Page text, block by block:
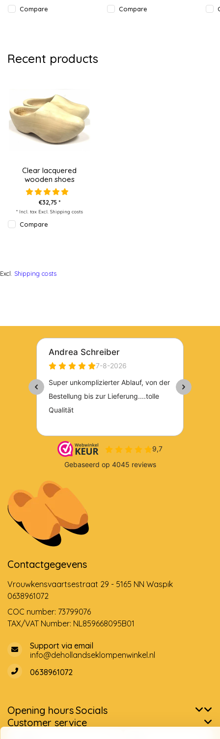
Compare Compare
Recent products
Clear lacquered
wooden shoes
€32,75 *
* Incl. tax Excl. Shipping costs
Compare
Excl. Shipping costs
Contactgegevens
Vrouwkensvaartsestraat 29 - 5165 NN Waspik
0638961072
COC number: 73799076
TAX/VAT Number: NL859668095B01
Support via email
info@dehollandseklompenwinkel.nl
0638961072
Opening hoursSocials
Customer service